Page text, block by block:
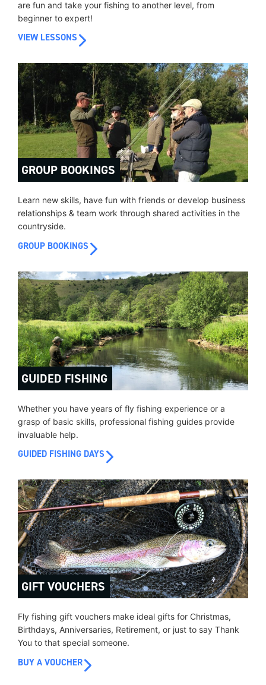
are fun and take your fishing to another level, from
beginner to expert!
VIEW LESSONS
GROUP BOOKINGS
Learn new skills, have fun with friends or develop business
relationships & team work through shared activities in the
countryside.
GROUP BOOKINGS
GUIDED FISHING
Whether you have years of fly fishing experience or a
grasp of basic skills, professional fishing guides provide
invaluable help.
GUIDED FISHING DAYS
GIFT VOUCHERS
Fly fishing gift vouchers make ideal gifts for Christmas,
Birthdays, Anniversaries, Retirement, or just to say Thank
You to that special someone.
BUY A VOUCHER